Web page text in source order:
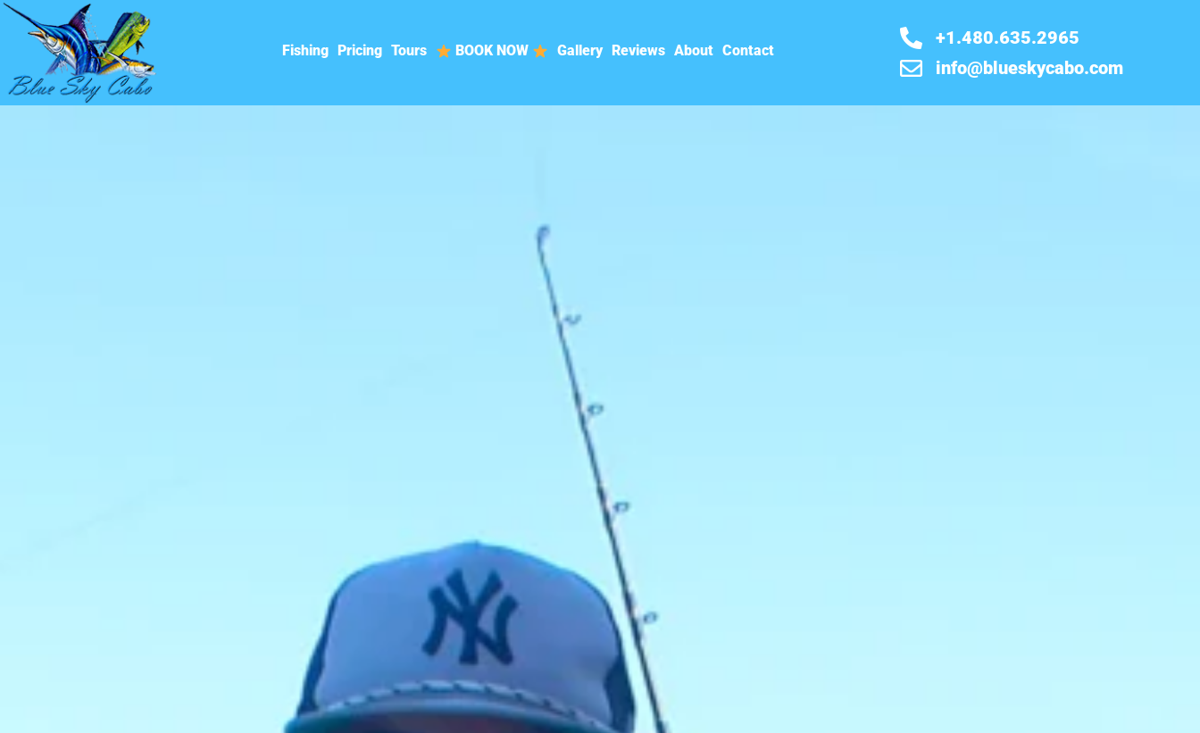
Fishing Pricing Tours BOOK NOW Gallery Reviews About Contact
+1.480.635.2965
info@blueskycabo.com